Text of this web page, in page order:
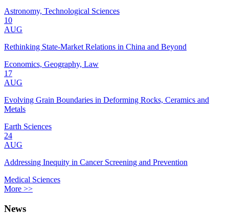
Astronomy, Technological Sciences
10
AUG
Rethinking State-Market Relations in China and Beyond
Economics, Geography, Law
17
AUG
Evolving Grain Boundaries in Deforming Rocks, Ceramics and
Metals
Earth Sciences
24
AUG
Addressing Inequity in Cancer Screening and Prevention
Medical Sciences
More >>
News